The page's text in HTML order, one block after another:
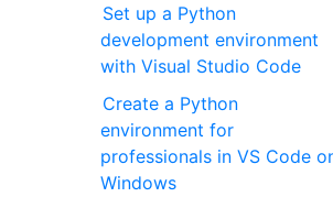
Set up a Python
development environment
with Visual Studio Code
Create a Python
environment for
professionals in VS Code
Windows